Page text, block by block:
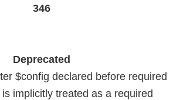
346
Deprecated
$config declared before required
implicitly treated as a required